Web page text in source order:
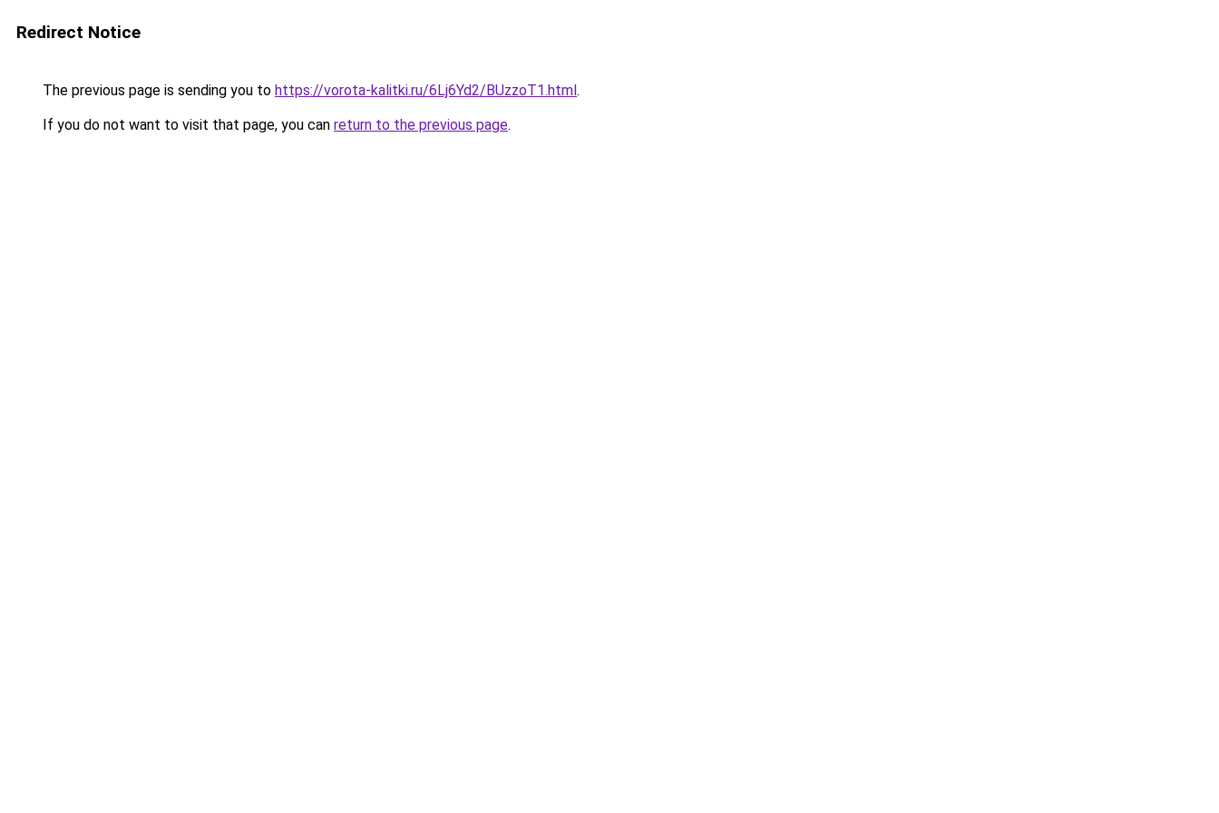
Redirect Notice
The previous page is sending you to https://vorota-kalitki.ru/6Lj6Yd2/BUzzoT1.html.
If you do not want to visit that page, you can return to the previous page.